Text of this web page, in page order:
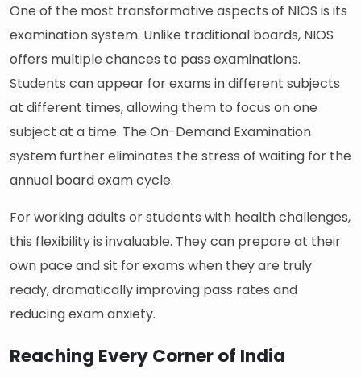
One of the most transformative aspects of NIOS is its
examination system. Unlike traditional boards, NIOS
offers multiple chances to pass examinations.
Students can appear for exams in different subjects
at different times, allowing them to focus on one
subject at a time. The On-Demand Examination
system further eliminates the stress of waiting for the
annual board exam cycle.
For working adults or students with health challenges,
this flexibility is invaluable. They can prepare at their
own pace and sit for exams when they are truly
ready, dramatically improving pass rates and
reducing exam anxiety.
Reaching Every Corner of India